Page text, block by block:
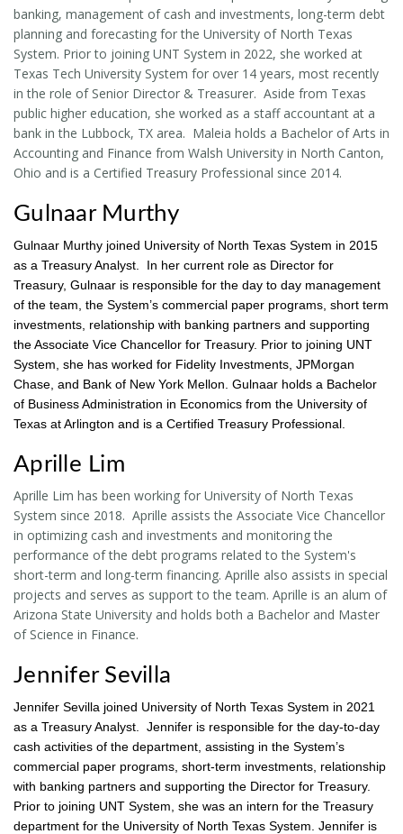
banking, management of cash and investments, long-term debt
planning and forecasting for the University of North Texas
System. Prior to joining UNT System in 2022, she worked at
Texas Tech University System for over 14 years, most recently
in the role of Senior Director & Treasurer. Aside from Texas
public higher education, she worked as a staff accountant at a
bank in the Lubbock, TX area. Maleia holds a Bachelor of Arts in
Accounting and Finance from Walsh University in North Canton,
Ohio and is a Certified Treasury Professional since 2014.
Gulnaar Murthy
Gulnaar Murthy joined University of North Texas System in 2015
as a Treasury Analyst. In her current role as Director for
Treasury, Gulnaar is responsible for the day to day management
of the team, the System’s commercial paper programs, short term
investments, relationship with banking partners and supporting
the Associate Vice Chancellor for Treasury. Prior to joining UNT
System, she has worked for Fidelity Investments, JPMorgan
Chase, and Bank of New York Mellon. Gulnaar holds a Bachelor
of Business Administration in Economics from the University of
Texas at Arlington and is a Certified Treasury Professional.
Aprille Lim
Aprille Lim has been working for University of North Texas
System since 2018. Aprille assists the Associate Vice Chancellor
in optimizing cash and investments and monitoring the
performance of the debt programs related to the System's
short-term and long-term financing. Aprille also assists in special
projects and serves as support to the team. Aprille is an alum of
Arizona State University and holds both a Bachelor and Master
of Science in Finance.
Jennifer Sevilla
Jennifer Sevilla joined University of North Texas System in 2021
as a Treasury Analyst. Jennifer is responsible for the day-to-day
cash activities of the department, assisting in the System’s
commercial paper programs, short-term investments, relationship
with banking partners and supporting the Director for Treasury.
Prior to joining UNT System, she was an intern for the Treasury
department for the University of North Texas System. Jennifer is